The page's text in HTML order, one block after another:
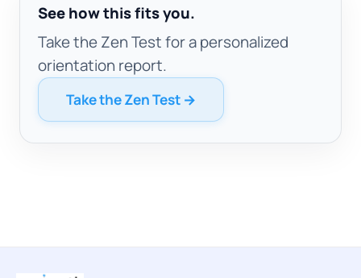
See how this fits you.
Take the Zen Test for a personalized
orientation report.
Take the Zen Test →